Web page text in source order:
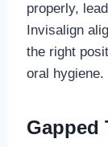
properly,
Invisalign
the right
oral hygiene.
Gapped